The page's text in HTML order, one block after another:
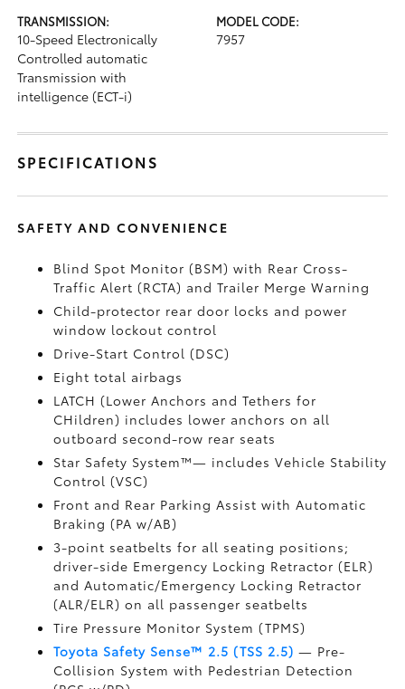
TRANSMISSION:
10-Speed Electronically
Controlled automatic
Transmission with
intelligence (ECT-i)
MODEL CODE:
7957
SPECIFICATIONS
SAFETY AND CONVENIENCE
Blind Spot Monitor (BSM)with Rear Cross-
Traffic Alert (RCTA) and Trailer Merge Warning
Child-protector rear door locks and power
window lockout control
Drive-Start Control (DSC)
Eight total airbags
LATCH (Lower Anchors and Tethers for
CHildren) includes lower anchors on all
outboard second-row rear seats
Star Safety System™— includes Vehicle Stability
Control (VSC)
Front and Rear Parking Assist with Automatic
Braking (PA w/AB)
3-point seatbelts for all seating positions;
driver-side Emergency Locking Retractor (ELR)
and Automatic/Emergency Locking Retractor
(ALR/ELR) on all passenger seatbelts
Tire Pressure Monitor System (TPMS)
Toyota Safety Sense™ 2.5 (TSS 2.5) — Pre-
Collision System with Pedestrian Detection